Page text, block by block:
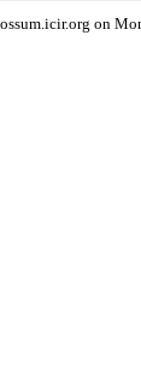
on